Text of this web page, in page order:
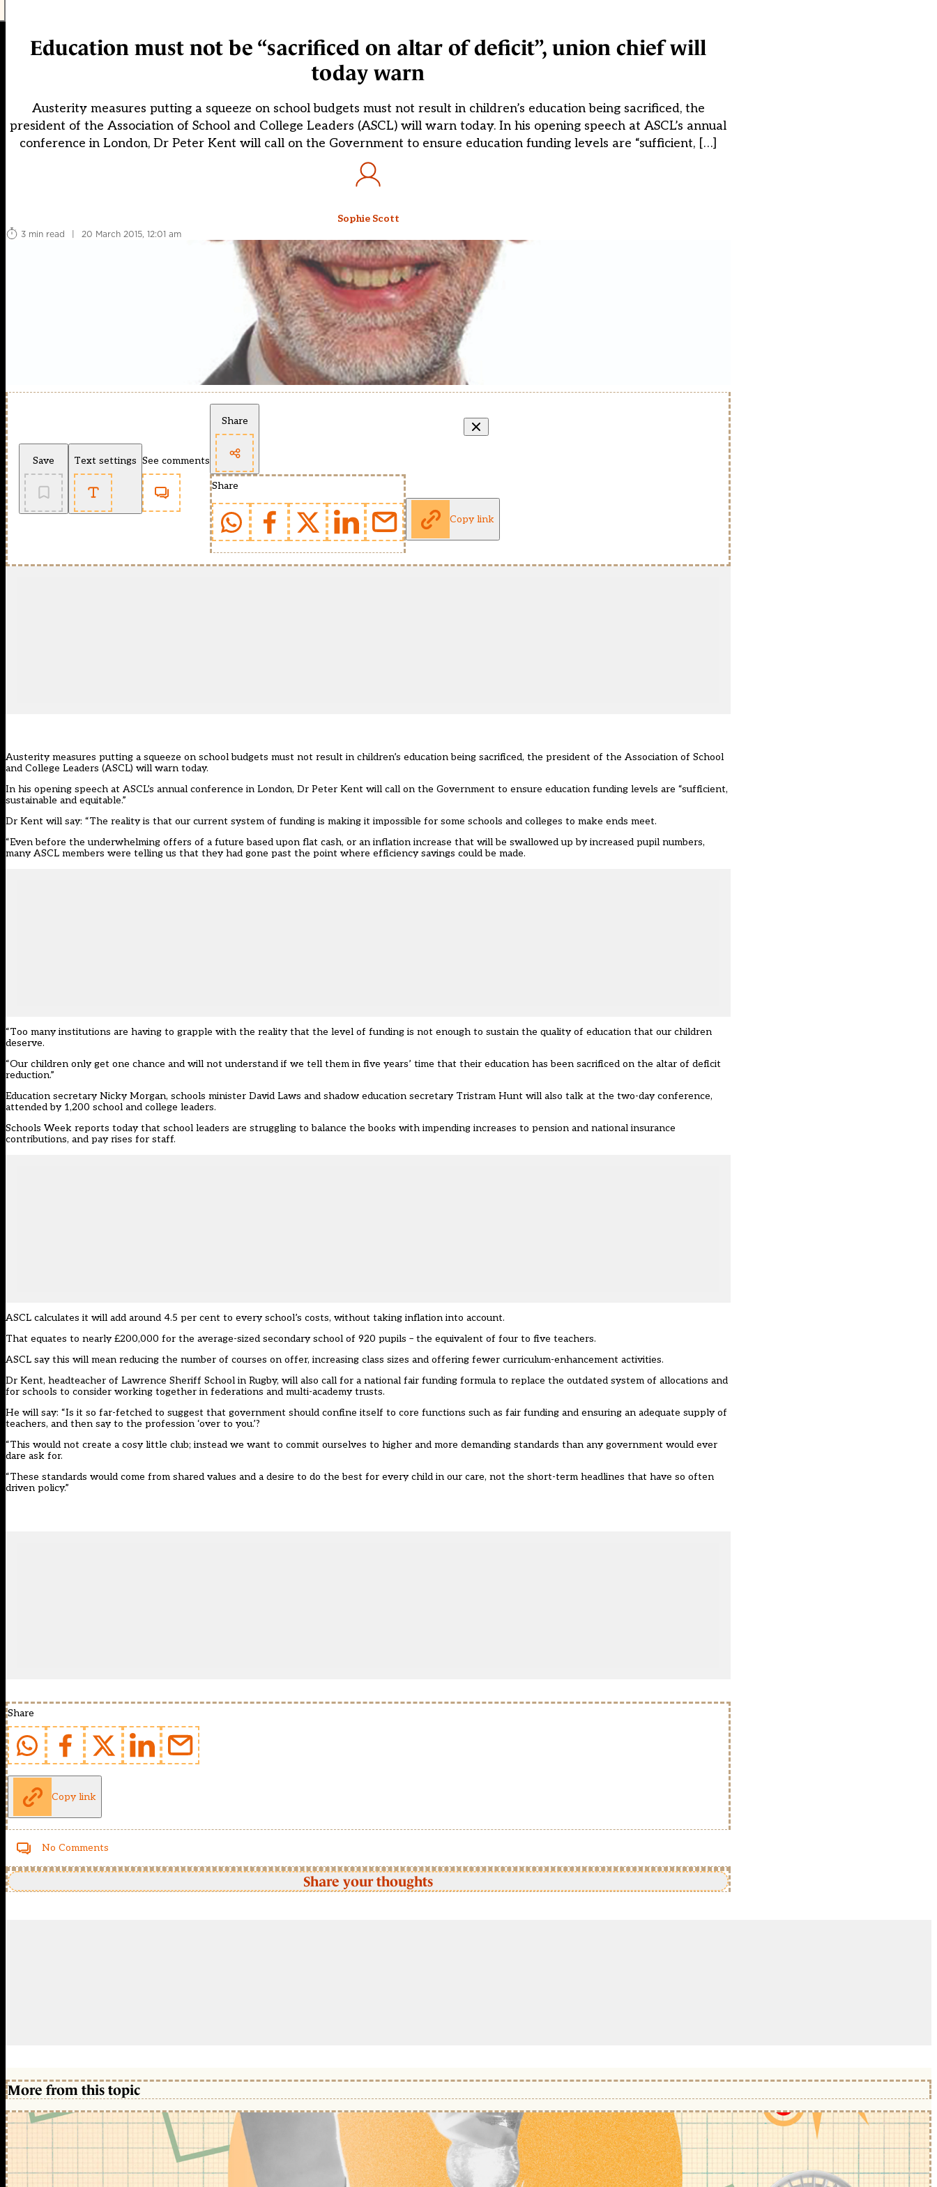
Education must not be “sacrificed on altar of deficit”, union chief will
today warn
Austerity measures putting a squeeze on school budgets must not result in children’s education being sacrificed, the
president of the Association of School and College Leaders (ASCL) will warn today. In his opening speech at ASCL’s annual
conference in London, Dr Peter Kent will call on the Government to ensure education funding levels are “sufficient, […]
Sophie Scott
3 min read
| 20 March 2015, 12:01 am
Save Text settings See comments
Share
Share
Copy link
Austerity measures putting a squeeze on school budgets must not result in children’s education being sacrificed, the president of the Association of School
and College Leaders (ASCL) will warn today.
In his opening speech at ASCL’s annual conference in London, Dr Peter Kent will call on the Government to ensure education funding levels are “sufficient,
sustainable and equitable.”
Dr Kent will say: “The reality is that our current system of funding is making it impossible for some schools and colleges to make ends meet.
“Even before the underwhelming offers of a future based upon flat cash, or an inflation increase that will be swallowed up by increased pupil numbers,
many ASCL members were telling us that they had gone past the point where efficiency savings could be made.
“Too many institutions are having to grapple with the reality that the level of funding is not enough to sustain the quality of education that our children
deserve.
“Our children only get one chance and will not understand if we tell them in five years’ time that their education has been sacrificed on the altar of deficit
reduction.”
Education secretary Nicky Morgan, schools minister David Laws and shadow education secretary Tristram Hunt will also talk at the two-day conference,
attended by 1,200 school and college leaders.
Schools Week reports today that school leaders are struggling to balance the books with impending increases to pension and national insurance
contributions, and pay rises for staff.
ASCL calculates it will add around 4.5 per cent to every school’s costs, without taking inflation into account.
That equates to nearly £200,000 for the average-sized secondary school of 920 pupils – the equivalent of four to five teachers.
ASCL say this will mean reducing the number of courses on offer, increasing class sizes and offering fewer curriculum-enhancement activities.
Dr Kent, headteacher of Lawrence Sheriff School in Rugby, will also call for a national fair funding formula to replace the outdated system of allocations and
for schools to consider working together in federations and multi-academy trusts.
He will say: “Is it so far-fetched to suggest that government should confine itself to core functions such as fair funding and ensuring an adequate supply of
teachers, and then say to the profession ‘over to you.’?
“This would not create a cosy little club; instead we want to commit ourselves to higher and more demanding standards than any government would ever
dare ask for.
“These standards would come from shared values and a desire to do the best for every child in our care, not the short-term headlines that have so often
driven policy.”
Share
Copy link
No Comments
Share your thoughts
More from this topic